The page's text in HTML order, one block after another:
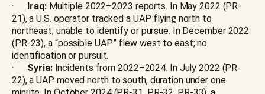
· Iraq:Multiple 2022–2023 reports. In May 2022 (PR-
21), a U.S. operator tracked a UAP flying north to
northeast; unable to identify or pursue. In December 2022
(PR-23), a “possible UAP” flew west to east; no
identification or pursuit.
· Syria:Incidents from 2022–2024. In July 2022 (PR-
22), a UAP moved north to south, duration under one